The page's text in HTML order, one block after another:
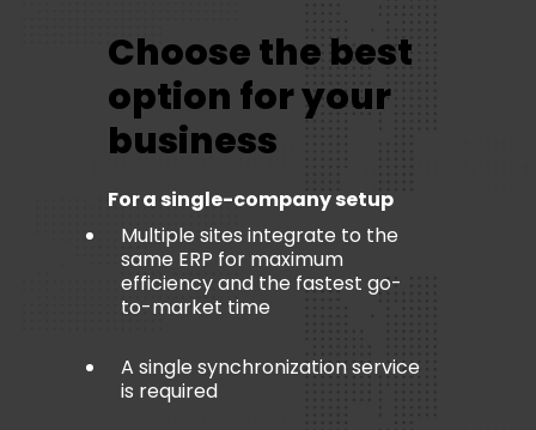
Choose the best
option for your
business
For a single-company setup
Multiple sites integrate to the
same ERP for maximum
efficiency and the fastest go-
to-market time
A single synchronization service
is required